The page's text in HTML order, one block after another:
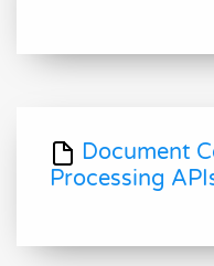
Document
Processing